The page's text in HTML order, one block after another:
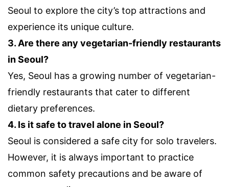
Seoul to explore the city’s top attractions and
experience its unique culture.
3. Are there any vegetarian-friendly restaurants
in Seoul?
Yes, Seoul has a growing number of vegetarian-
friendly restaurants that cater to different
dietary preferences.
4. Is it safe to travel alone in Seoul?
Seoul is considered a safe city for solo travelers.
However, it is always important to practice
common safety precautions and be aware of